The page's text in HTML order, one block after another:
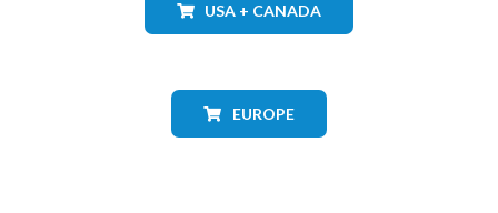
USA + CANADA
EUROPE